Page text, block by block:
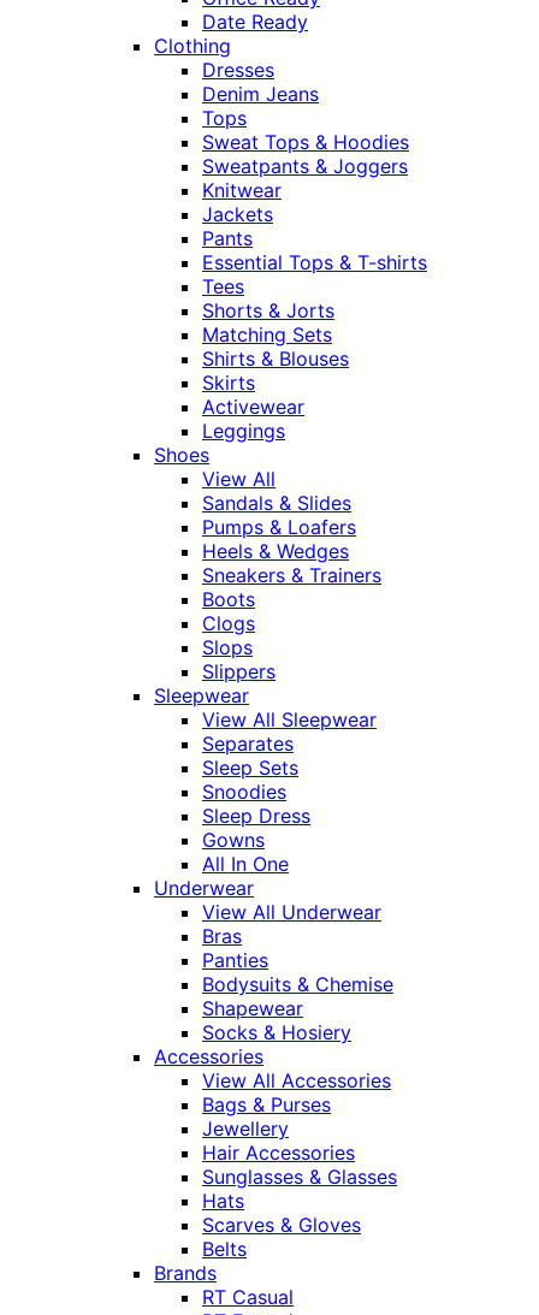
Date Ready
Clothing
Dresses
Denim Jeans
Tops
Sweat Tops & Hoodies
Sweatpants & Joggers
Knitwear
Jackets
Pants
Essential Tops & T-shirts
Tees
Shorts & Jorts
Matching Sets
Shirts & Blouses
Skirts
Activewear
Leggings
Shoes
View All
Sandals & Slides
Pumps & Loafers
Heels & Wedges
Sneakers & Trainers
Boots
Clogs
Slops
Slippers
Sleepwear
View All Sleepwear
Separates
Sleep Sets
Snoodies
Sleep Dress
Gowns
All In One
Underwear
View All Underwear
Bras
Panties
Bodysuits & Chemise
Shapewear
Socks & Hosiery
Accessories
View All Accessories
Bags & Purses
Jewellery
Hair Accessories
Sunglasses & Glasses
Hats
Scarves & Gloves
Belts
Brands
RT Casual